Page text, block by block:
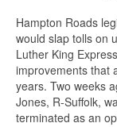
Hampton Roads
would slap tolls on
Luther King
improvements that
years. Two weeks
Jones, R-Suffolk,
terminated as an